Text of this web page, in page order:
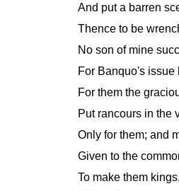
And put a barren
Thence to be
No son of mine
For Banquo's issue
For them the
Put rancours in the
Only for them; and
Given to the
To make them